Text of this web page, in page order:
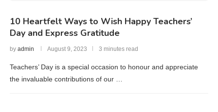
10 Heartfelt Ways to Wish Happy Teachers’
Day and Express Gratitude
by admin August 9, 2023 3 minutes read
Teachers’ Day is a special occasion to honour and appreciate
the invaluable contributions of our …